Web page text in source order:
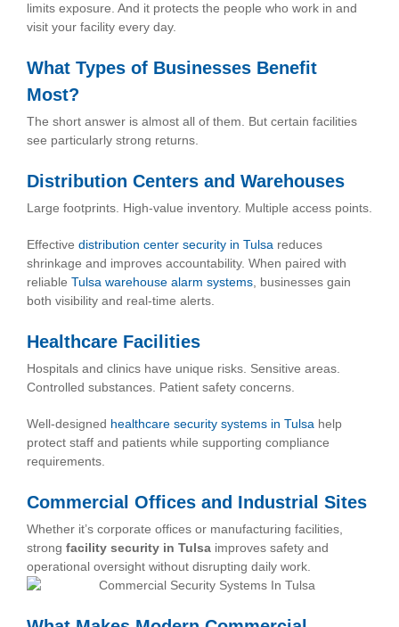
limits exposure. And it protects the people who work in and
visit your facility every day.
What Types of Businesses Benefit
Most?
The short answer is almost all of them. But certain facilities
see particularly strong returns.
Distribution Centers and Warehouses
Large footprints. High-value inventory. Multiple access points.
Effective distribution center security in Tulsa reduces
shrinkage and improves accountability. When paired with
reliable Tulsa warehouse alarm systems, businesses gain
both visibility and real-time alerts.
Healthcare Facilities
Hospitals and clinics have unique risks. Sensitive areas.
Controlled substances. Patient safety concerns.
Well-designed healthcare security systems in Tulsa help
protect staff and patients while supporting compliance
requirements.
Commercial Offices and Industrial Sites
Whether it’s corporate offices or manufacturing facilities,
strong facility security in Tulsa improves safety and
operational oversight without disrupting daily work.